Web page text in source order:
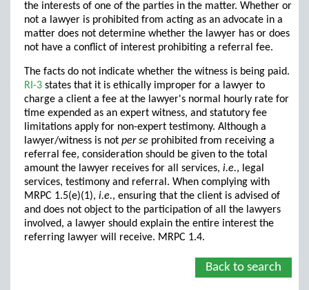
the interests of one of the parties in the matter. Whether or
not a lawyer is prohibited from acting as an advocate in a
matter does not determine whether the lawyer has or does
not have a conflict of interest prohibiting a referral fee.
The facts do not indicate whether the witness is being paid.
RI-3 states that it is ethically improper for a lawyer to
charge a client a fee at the lawyer's normal hourly rate for
time expended as an expert witness, and statutory fee
limitations apply for non-expert testimony. Although a
lawyer/witness is not per se prohibited from receiving a
referral fee, consideration should be given to the total
amount the lawyer receives for all services, i.e., legal
services, testimony and referral. When complying with
MRPC 1.5(e)(1), i.e., ensuring that the client is advised of
and does not object to the participation of all the lawyers
involved, a lawyer should explain the entire interest the
referring lawyer will receive. MRPC 1.4.
Back to search